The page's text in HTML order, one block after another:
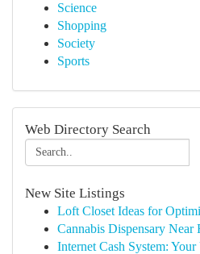
Science
Shopping
Society
Sports
Web Directory Search
New Site Listings
Loft Closet Ideas for
Cannabis Dispensary Near
Internet Cash System: